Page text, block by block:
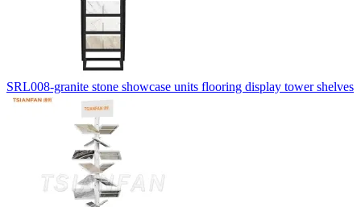
SRL008-granite stone showcase units flooring display tower shelves